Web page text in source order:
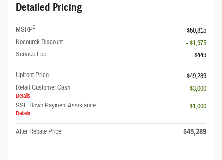
Detailed Pricing
MSRP1
$50,815
Kocourek Discount
- $1,975
Service Fee
$449
Upfront Price
$49,289
Retail Customer Cash
Details
- $3,000
SSE Down Payment Assistance
Details
- $1,000
After Rebate Price $45,289